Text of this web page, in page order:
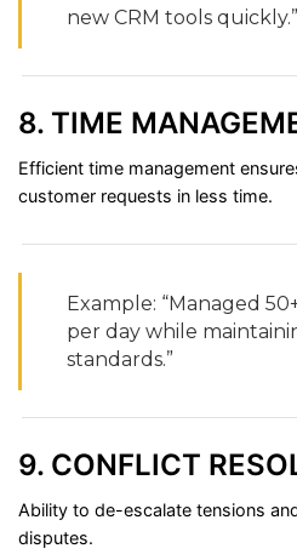
new CRM tools quickly.”
8. TIME
Efficient time management
customer requests in less time.
Example: “Managed
per day while
standards.”
9. CONFLICT
Ability to de-escalate tensions
disputes.